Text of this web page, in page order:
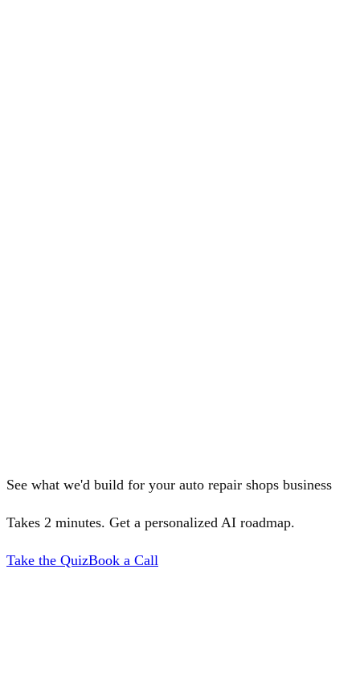
See what we'd build for your auto repair shops business
Takes 2 minutes. Get a personalized AI roadmap.
Take the QuizBook a Call